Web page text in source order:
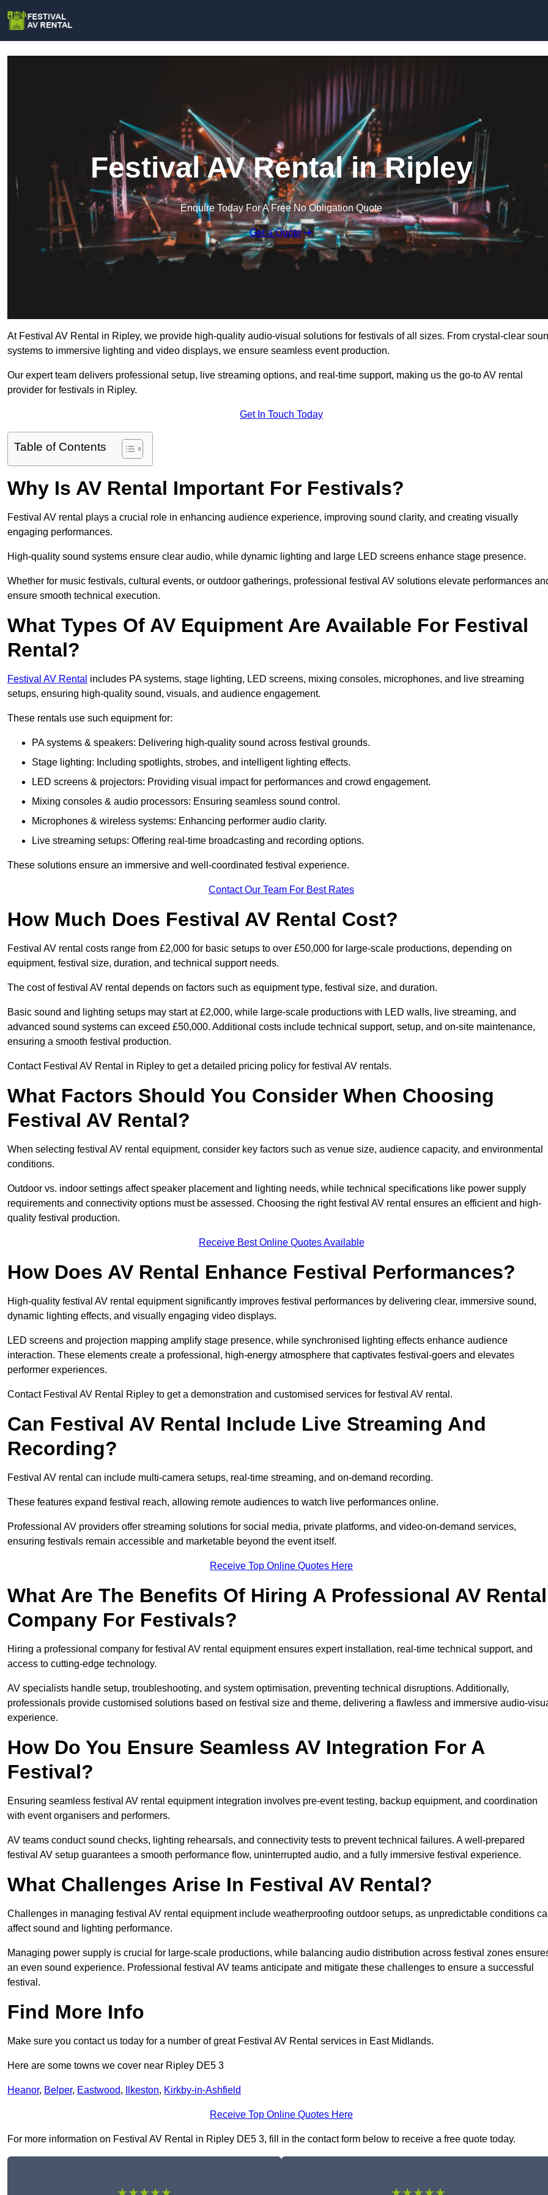
Festival AV Rental in Ripley
Enquire Today For A Free No Obligation Quote
Get a Quote
At Festival AV Rental in Ripley, we provide high-quality audio-visual solutions for festivals of all sizes. From crystal-clear
systems to immersive lighting and video displays, we ensure seamless event production.
Our expert team delivers professional setup, live streaming options, and real-time support, making us the go-to AV rental
provider for festivals in Ripley.
Get In Touch Today
Table of Contents
Why Is AV Rental Important For Festivals?
Festival AV rental plays a crucial role in enhancing audience experience, improving sound clarity, and creating visually
engaging performances.
High-quality sound systems ensure clear audio, while dynamic lighting and large LED screens enhance stage presence.
Whether for music festivals, cultural events, or outdoor gatherings, professional festival AV solutions elevate performances
ensure smooth technical execution.
What Types Of AV Equipment Are Available For Festival
Rental?
Festival AV Rental includes PA systems, stage lighting, LED screens, mixing consoles, microphones, and live streaming
setups, ensuring high-quality sound, visuals, and audience engagement.
These rentals use such equipment for:
PA systems & speakers: Delivering high-quality sound across festival grounds.
Stage lighting: Including spotlights, strobes, and intelligent lighting effects.
LED screens & projectors: Providing visual impact for performances and crowd engagement.
Mixing consoles & audio processors: Ensuring seamless sound control.
Microphones & wireless systems: Enhancing performer audio clarity.
Live streaming setups: Offering real-time broadcasting and recording options.
These solutions ensure an immersive and well-coordinated festival experience.
Contact Our Team For Best Rates
How Much Does Festival AV Rental Cost?
Festival AV rental costs range from £2,000 for basic setups to over £50,000 for large-scale productions, depending on
equipment, festival size, duration, and technical support needs.
The cost of festival AV rental depends on factors such as equipment type, festival size, and duration.
Basic sound and lighting setups may start at £2,000, while large-scale productions with LED walls, live streaming, and
advanced sound systems can exceed £50,000. Additional costs include technical support, setup, and on-site maintenance,
ensuring a smooth festival production.
Contact Festival AV Rental in Ripley to get a detailed pricing policy for festival AV rentals.
What Factors Should You Consider When Choosing
Festival AV Rental?
When selecting festival AV rental equipment, consider key factors such as venue size, audience capacity, and environmental
conditions.
Outdoor vs. indoor settings affect speaker placement and lighting needs, while technical specifications like power supply
requirements and connectivity options must be assessed. Choosing the right festival AV rental ensures an efficient and high-
quality festival production.
Receive Best Online Quotes Available
How Does AV Rental Enhance Festival Performances?
High-quality festival AV rental equipment significantly improves festival performances by delivering clear, immersive sound,
dynamic lighting effects, and visually engaging video displays.
LED screens and projection mapping amplify stage presence, while synchronised lighting effects enhance audience
interaction. These elements create a professional, high-energy atmosphere that captivates festival-goers and elevates
performer experiences.
Contact Festival AV Rental Ripley to get a demonstration and customised services for festival AV rental.
Can Festival AV Rental Include Live Streaming And
Recording?
Festival AV rental can include multi-camera setups, real-time streaming, and on-demand recording.
These features expand festival reach, allowing remote audiences to watch live performances online.
Professional AV providers offer streaming solutions for social media, private platforms, and video-on-demand services,
ensuring festivals remain accessible and marketable beyond the event itself.
Receive Top Online Quotes Here
What Are The Benefits Of Hiring A Professional AV Rental
Company For Festivals?
Hiring a professional company for festival AV rental equipment ensures expert installation, real-time technical support, and
access to cutting-edge technology.
AV specialists handle setup, troubleshooting, and system optimisation, preventing technical disruptions. Additionally,
professionals provide customised solutions based on festival size and theme, delivering a flawless and immersive audio-
experience.
How Do You Ensure Seamless AV Integration For A
Festival?
Ensuring seamless festival AV rental equipment integration involves pre-event testing, backup equipment, and coordination
with event organisers and performers.
AV teams conduct sound checks, lighting rehearsals, and connectivity tests to prevent technical failures. A well-prepared
festival AV setup guarantees a smooth performance flow, uninterrupted audio, and a fully immersive festival experience.
What Challenges Arise In Festival AV Rental?
Challenges in managing festival AV rental equipment include weatherproofing outdoor setups, as unpredictable conditions
affect sound and lighting performance.
Managing power supply is crucial for large-scale productions, while balancing audio distribution across festival zones
an even sound experience. Professional festival AV teams anticipate and mitigate these challenges to ensure a successful
festival.
Find More Info
Make sure you contact us today for a number of great Festival AV Rental services in East Midlands.
Here are some towns we cover near Ripley DE5 3
Heanor, Belper, Eastwood, Ilkeston, Kirkby-in-Ashfield
Receive Top Online Quotes Here
For more information on Festival AV Rental in Ripley DE5 3, fill in the contact form below to receive a free quote today.